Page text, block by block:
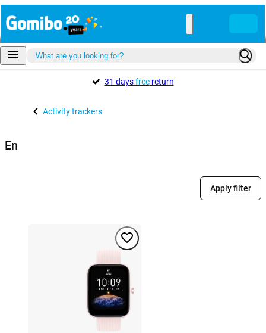
31 daysfreereturn
Activity trackers
En
Apply filter